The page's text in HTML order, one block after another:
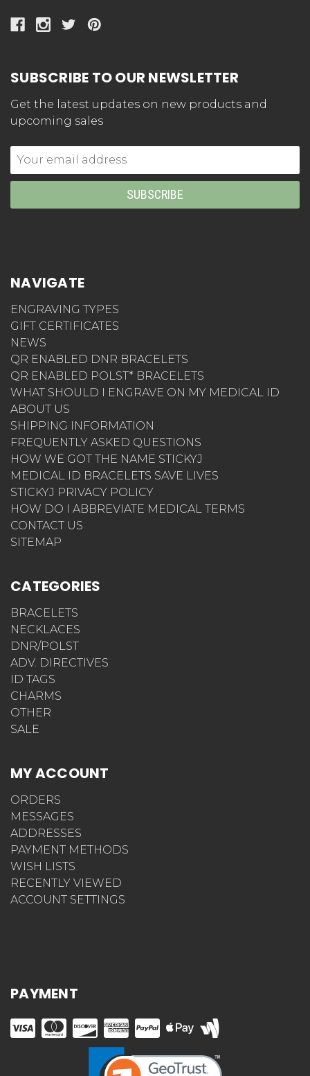
SUBSCRIBE TO OUR NEWSLETTER
Get the latest updates on new products and
upcoming sales
Email
Address
NAVIGATE
ENGRAVING TYPES
GIFT CERTIFICATES
NEWS
QR ENABLED DNR BRACELETS
QR ENABLED POLST* BRACELETS
WHAT SHOULD I ENGRAVE ON MY MEDICAL ID
ABOUT US
SHIPPING INFORMATION
FREQUENTLY ASKED QUESTIONS
HOW WE GOT THE NAME STICKYJ
MEDICAL ID BRACELETS SAVE LIVES
STICKYJ PRIVACY POLICY
HOW DO I ABBREVIATE MEDICAL TERMS
CONTACT US
SITEMAP
CATEGORIES
BRACELETS
NECKLACES
DNR/POLST
ADV. DIRECTIVES
ID TAGS
CHARMS
OTHER
SALE
MY ACCOUNT
ORDERS
MESSAGES
ADDRESSES
PAYMENT METHODS
WISH LISTS
RECENTLY VIEWED
ACCOUNT SETTINGS
PAYMENT